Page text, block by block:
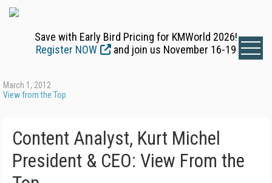
Save with Early Bird Pricing for KMWorld 2026!
Register NOW
and join us November 16-19
March 1, 2012
View from the Top
Content Analyst, Kurt Michel
President & CEO: View From the